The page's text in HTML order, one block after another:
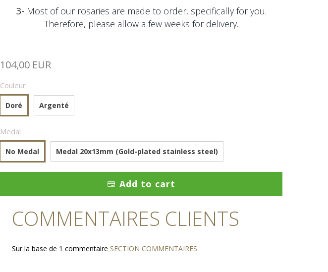
3- Most of our rosaries are made to order, specifically for you.
Therefore, please allow a few weeks for delivery.
104,00 EUR
Couleur
Doré Argenté
Medal
No Medal Medal 20x13mm (Gold-plated stainless steel)
Add to cart
COMMENTAIRES CLIENTS
Sur la base de 1 commentaire SECTION COMMENTAIRES